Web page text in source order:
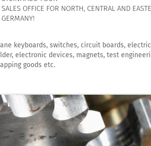
SALES OFFICE FOR NORTH, CENTRAL AND
GERMANY!
keyboards, switches, circuit boards, electric
electronic devices, magnets, test
goods etc.